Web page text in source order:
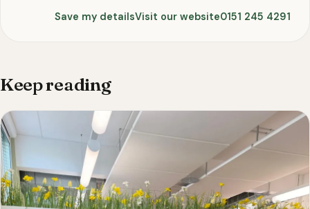
Save my detailsVisit our website0151 245 4291
Keep reading